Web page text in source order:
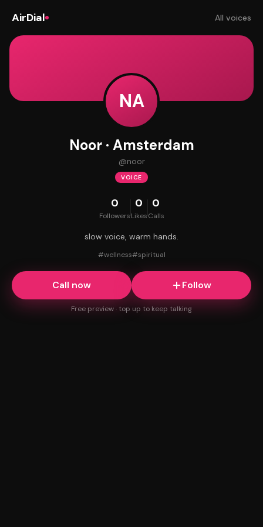
AirDial All voices
NA
Noor · Amsterdam
@noor
VOICE
0
Followers
0
Likes
0
Calls
slow voice, warm hands.
#wellness#spiritual
Call now Follow
Free preview · top up to keep talking